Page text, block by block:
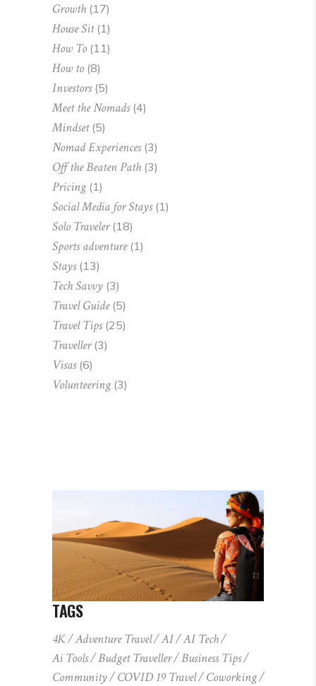
Growth (17)
House Sit(1)
How To(11)
How to(8)
Investors(5)
Meet the Nomads(4)
Mindset(5)
Nomad Experiences(3)
Off the Beaten Path (3)
Pricing (1)
Social Media for Stays(1)
Solo Traveler(18)
Sports adventure(1)
Stays(13)
Tech Savvy (3)
Travel Guide(5)
Travel Tips(25)
Traveller(3)
Visas(6)
Volunteering (3)
TAGS
4K Adventure Travel AI
AI Tech
Ai Tools
Budget Traveller
Business Tips
Community
COVID 19 Travel
Coworking